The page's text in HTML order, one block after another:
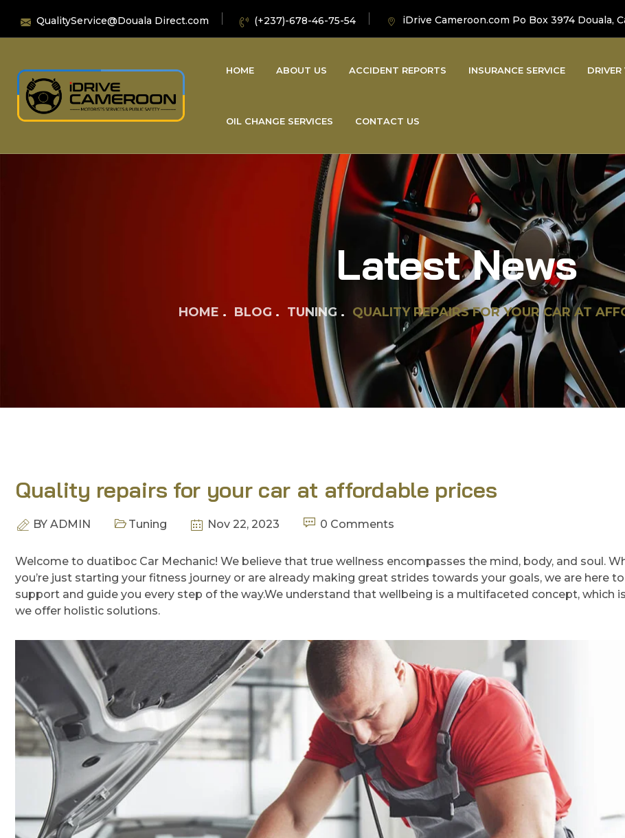
QualityService@Douala Direct.com (+237)-678-46-75-54 iDrive Cameroon.com Po Box 3974 Douala,
HOME ABOUT US ACCIDENT REPORTS INSURANCE SERVICE
OIL CHANGE SERVICES CONTACT US
Latest News
HOME BLOG TUNING QUALITY REPAIRS FOR YOUR CAR AT
Quality repairs for your car at affordable prices
BY ADMIN Tuning Nov 22, 2023 0 Comments
Welcome to duatiboc Car Mechanic! We believe that true wellness encompasses the mind, body, and soul.
you’re just starting your fitness journey or are already making great strides towards your goals, we are here to
support and guide you every step of the way.We understand that wellbeing is a multifaceted concept, which
we offer holistic solutions.